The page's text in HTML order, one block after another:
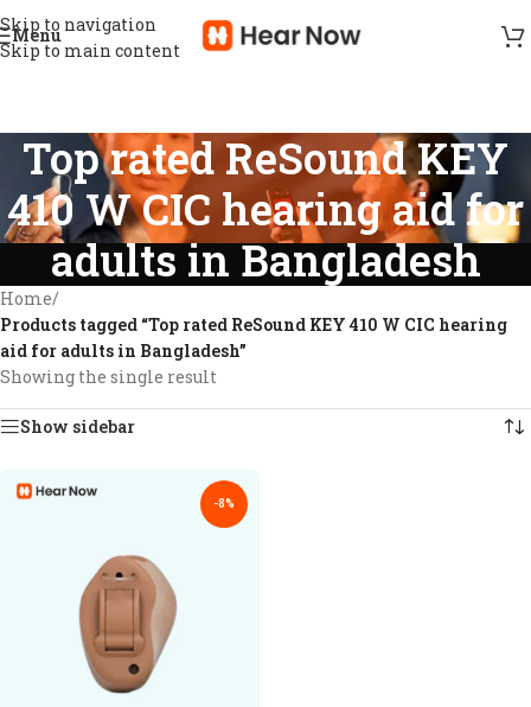
Skip to navigation
Skip to main content
Menu
Top rated ReSound KEY
410 W CIC hearing aid for
adults in Bangladesh
Home/
Products tagged “Top rated ReSound KEY 410 W CIC hearing
aid for adults in Bangladesh”
Showing the single result
Show sidebar
-8%